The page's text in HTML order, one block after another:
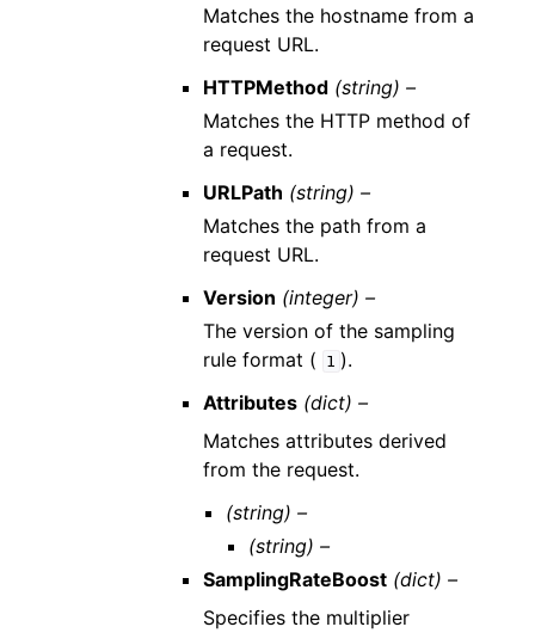
Matches the hostname from a
request URL.
HTTPMethod (string) –
Matches the HTTP method of
a request.
URLPath (string) –
Matches the path from a
request URL.
Version (integer) –
The version of the sampling
rule format (
1 ).
Attributes (dict) –
Matches attributes derived
from the request.
(string) –
(string) –
SamplingRateBoost (dict) –
Specifies the multiplier